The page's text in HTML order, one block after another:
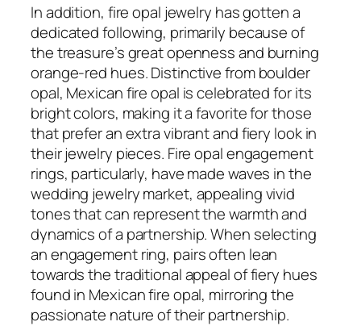
In addition, fire opal jewelry has gotten a
dedicated following, primarily because of
the treasure’s great openness and burning
orange-red hues. Distinctive from boulder
opal, Mexican fire opal is celebrated for its
bright colors, making it a favorite for those
that prefer an extra vibrant and fiery look in
their jewelry pieces. Fire opal engagement
rings, particularly, have made waves in the
wedding jewelry market, appealing vivid
tones that can represent the warmth and
dynamics of a partnership. When selecting
an engagement ring, pairs often lean
towards the traditional appeal of fiery hues
found in Mexican fire opal, mirroring the
passionate nature of their partnership.